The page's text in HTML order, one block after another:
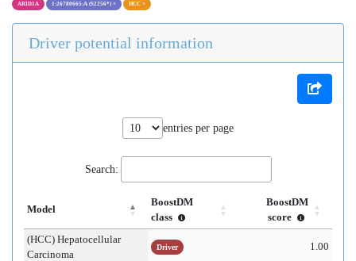
ARID1A 1:26780665:A (S2256*) × HCC ×
Driver potential information
entries per page
Search:
Model
BoostDM
class
BoostDM
score
(HCC) Hepatocellular
Carcinoma
Driver 1.00